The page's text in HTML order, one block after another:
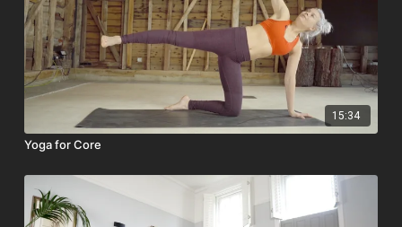
15:34
Yoga for Core